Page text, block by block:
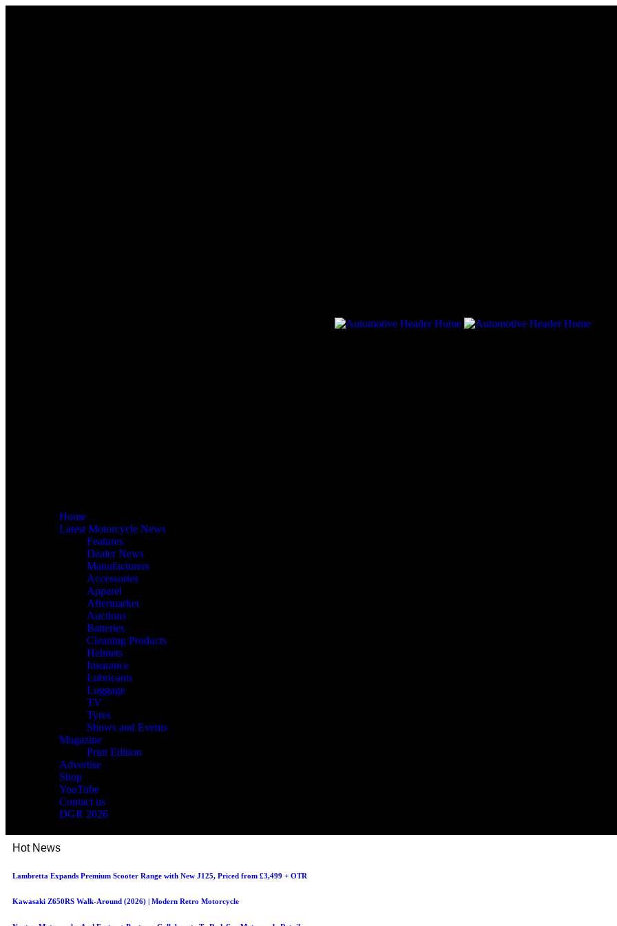
Home
Latest Motorcycle News
Features
Dealer News
Manufacturers
Accessories
Apparel
Aftermarket
Auctions
Batteries
Cleaning Products
Helmets
Insurance
Lubricants
Luggage
TV
Tyres
Shows and Events
Magazine
Print Edition
Advertise
Shop
YouTube
Contact us
DGR 2026
Hot News
Lambretta Expands Premium Scooter Range with New J125, Priced from £3,499 + OTR
Kawasaki Z650RS Walk-Around (2026) | Modern Retro Motorcycle